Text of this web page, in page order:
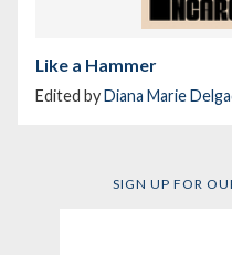
Like a Hammer
Edited byDiana Marie
SIGN UP FOR